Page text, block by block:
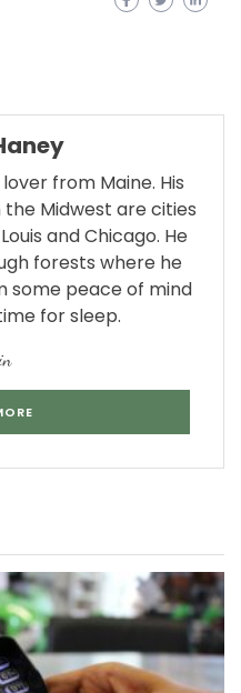
from Maine. His
Midwest are cities
and Chicago. He
forests where he
some peace of mind
for sleep.